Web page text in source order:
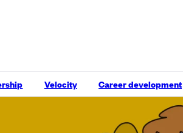
Velocity Career development